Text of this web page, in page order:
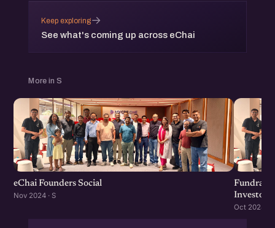
Keep exploring
See what's coming up across eChai
→
More in S
eChai Founders Social
Nov 2024 · S
Investors
Oct 2024 · S